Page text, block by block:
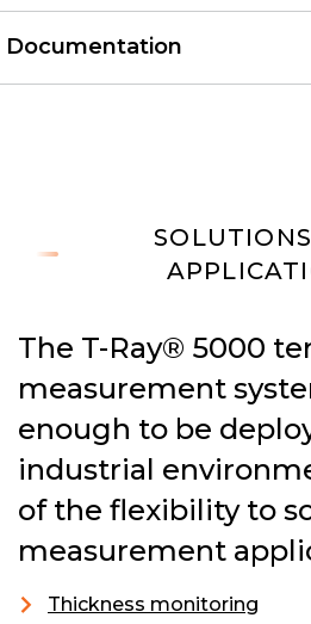
Documentation
The T-Ray® 5000
measurement
enough to be
industrial
of the flexibility to
measurement
Thickness monitoring